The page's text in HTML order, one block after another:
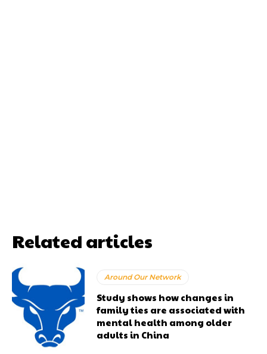
Related articles
Around Our Network
Study shows how changes in
family ties are associated with
mental health among older
adults in China